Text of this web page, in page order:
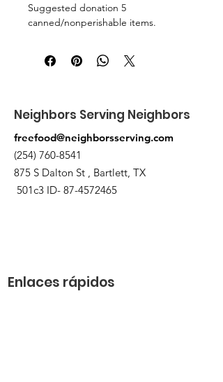
Suggested donation 5
canned/nonperishable items.
St Bartlett. You will receive an email
when the order is ready for pickup.
Neighbors Serving Neighbors
freefood@neighborsserving.com
(254) 760-8541
875 S Dalton St , Bartlett, TX
501c3 ID- 87-4572465
Enlaces rápidos